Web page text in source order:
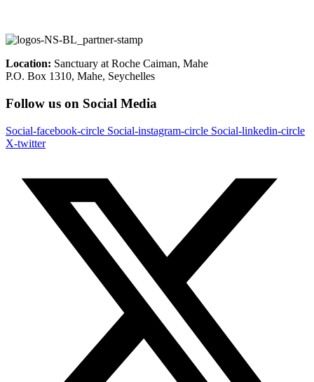
Location: Sanctuary at Roche Caiman, Mahe
P.O. Box 1310, Mahe, Seychelles
Follow us on Social Media
Social-facebook-circle Social-instagram-circle Social-linkedin-circle
X-twitter